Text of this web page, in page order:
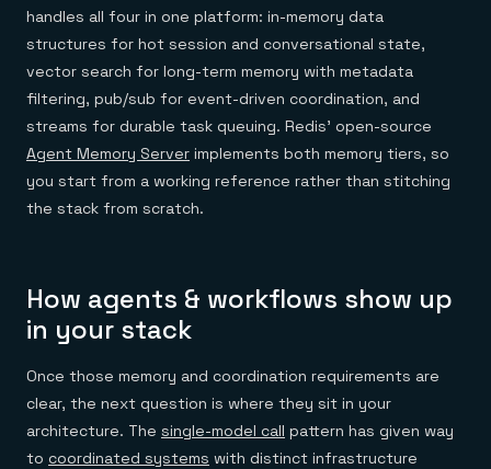
handles all four in one platform: in-memory data
structures for hot session and conversational state,
vector search for long-term memory with metadata
filtering, pub/sub for event-driven coordination, and
streams for durable task queuing. Redis' open-source
Agent Memory Server implements both memory tiers, so
you start from a working reference rather than stitching
the stack from scratch.
How agents & workflows show up
in your stack
Once those memory and coordination requirements are
clear, the next question is where they sit in your
architecture. The single-model call pattern has given way
to coordinated systems with distinct infrastructure